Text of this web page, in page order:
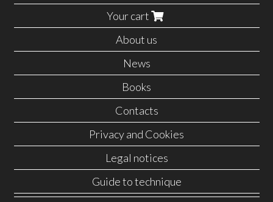
Your cart
About us
News
Books
Contacts
Privacy and Cookies
Legal notices
Guide to technique